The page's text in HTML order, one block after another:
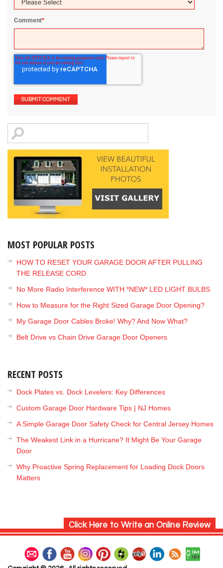
Comment*
MOST POPULAR POSTS
HOW TO RESET YOUR GARAGE DOOR AFTER PULLING
THE RELEASE CORD
No More Radio Interference WITH *NEW* LED LIGHT BULBS
How to Measure for the Right Sized Garage Door Opening?
My Garage Door Cables Broke! Why? And Now What?
Belt Drive vs Chain Drive Garage Door Openers
RECENT POSTS
Dock Plates vs. Dock Levelers: Key Differences
Custom Garage Door Hardware Tips | NJ Homes
A Simple Garage Door Safety Check for Central Jersey Homes
The Weakest Link in a Hurricane? It Might Be Your Garage
Door
Why Proactive Spring Replacement for Loading Dock Doors
Matters
Click Here to Write an Online Review